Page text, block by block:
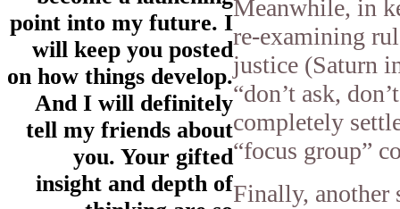
point into my future. I
will keep you posted
on how things develop.
And I will definitely
tell my friends about
you. Your gifted
insight and depth of
Meanwhile, in
re-examining
justice (Saturn
“don’t ask,
completely
“focus group”
Finally, another